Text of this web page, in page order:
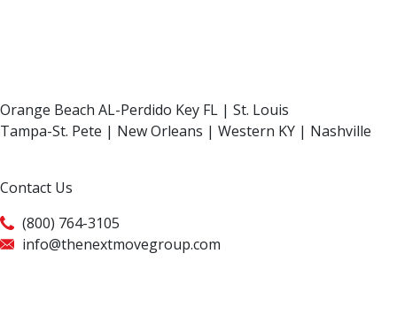
Orange Beach AL-Perdido Key FL | St. Louis
Tampa-St. Pete | New Orleans | Western KY | Nashville
Contact Us
(800) 764-3105
info@thenextmovegroup.com